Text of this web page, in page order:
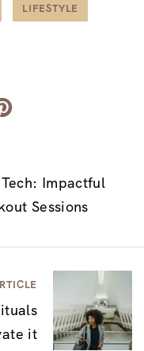
LIFESTYLE
Impactful
Sessions
it